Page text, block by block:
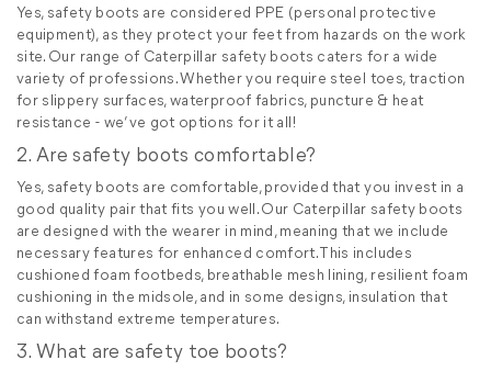
Yes, safety boots are considered PPE (personal protective
equipment), as they protect your feet from hazards on the work
site. Our range of Caterpillar safety boots caters for a wide
variety of professions. Whether you require steel toes, traction
for slippery surfaces, waterproof fabrics, puncture & heat
resistance - we’ve got options for it all!
2. Are safety boots comfortable?
Yes, safety boots are comfortable, provided that you invest in a
good quality pair that fits you well. Our Caterpillar safety boots
are designed with the wearer in mind, meaning that we include
necessary features for enhanced comfort. This includes
cushioned foam footbeds, breathable mesh lining, resilient foam
cushioning in the midsole, and in some designs, insulation that
can withstand extreme temperatures.
3. What are safety toe boots?